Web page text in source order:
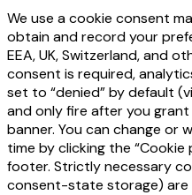
We use a cookie consent
obtain and record your
EEA, UK, Switzerland, and
consent is required,
set to “denied” by default
and only fire after you
banner. You can change or
time by clicking the
footer. Strictly necessary
consent-state storage) are